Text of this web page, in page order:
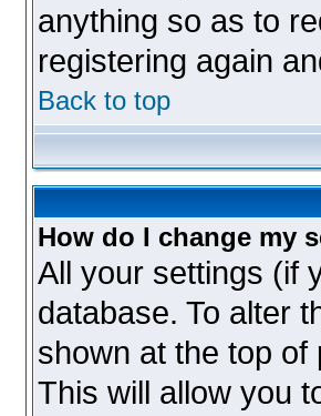
anything so as to
registering again
Back to top
How do I change my
All your settings (if
database. To alter
shown at the top
This will allow you